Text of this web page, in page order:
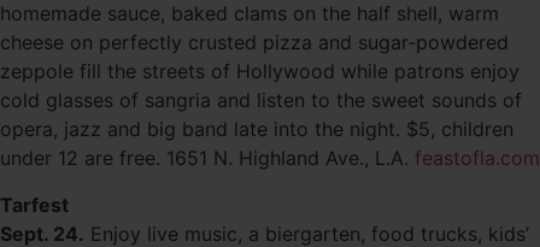
homemade sauce, baked clams on the half shell, warm
cheese on perfectly crusted pizza and sugar-powdered
zeppole fill the streets of Hollywood while patrons enjoy
cold glasses of sangria and listen to the sweet sounds of
opera, jazz and big band late into the night. $5, children
under 12 are free. 1651 N. Highland Ave., L.A. feastofla.com
Tarfest
Sept. 24. Enjoy live music, a biergarten, food trucks, kids’